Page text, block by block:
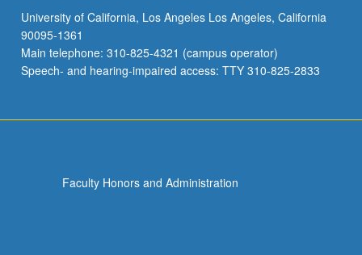
University of California, Los Angeles Los Angeles, California
90095-1361
Main telephone: 310-825-4321 (campus operator)
Speech- and hearing-impaired access: TTY 310-825-2833
Faculty Honors and Administration